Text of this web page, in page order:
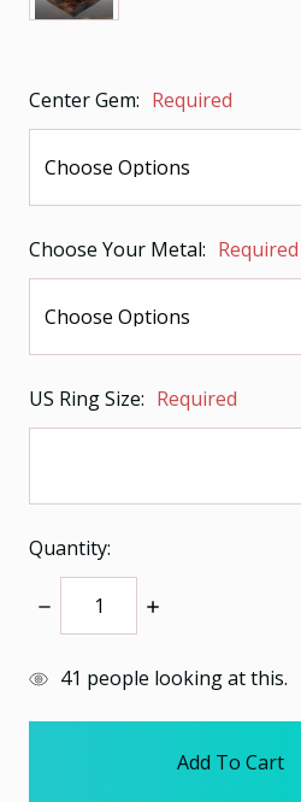
Center Gem: Required
Choose Your Metal: Required
US Ring Size: Required
Quantity:
Decrease
Quantity:
Increase
items41 people looking at this.